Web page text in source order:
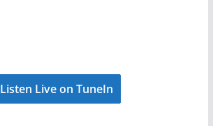
Listen Live on TuneIn